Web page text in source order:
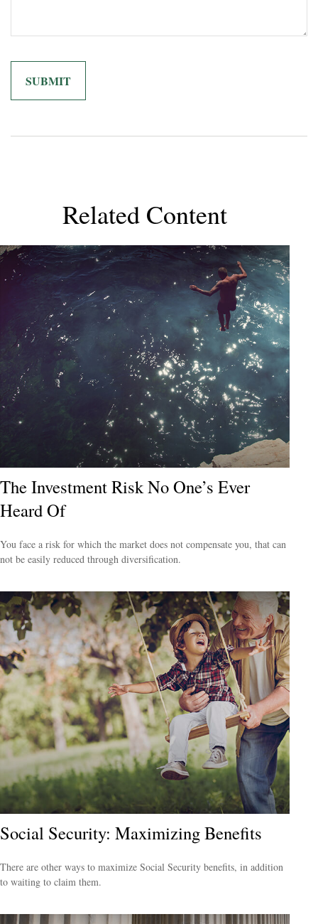
Related Content
The Investment Risk No One’s Ever
Heard Of
You face a risk for which the market does not compensate you, that can
not be easily reduced through diversification.
Social Security: Maximizing Benefits
There are other ways to maximize Social Security benefits, in addition
to waiting to claim them.